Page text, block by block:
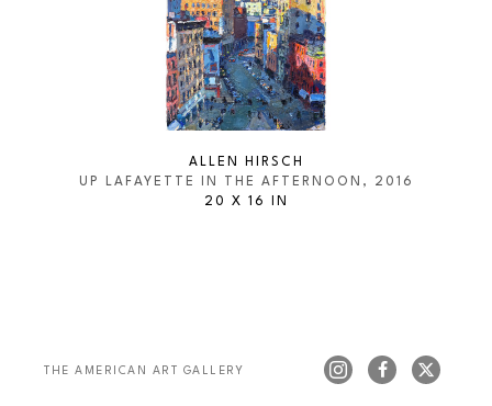
ALLEN HIRSCH
UP LAFAYETTE IN THE AFTERNOON , 2016
20 X 16 IN